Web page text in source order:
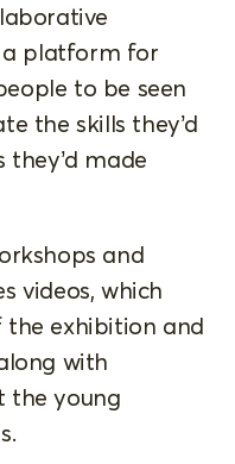
a platform for
to be seen
the skills they’d
made
and
videos, which
exhibition and
with
the young